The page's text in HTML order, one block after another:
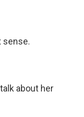
sense.
about her